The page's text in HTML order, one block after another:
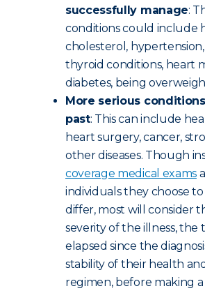
successfully manage:
conditions could include
cholesterol,
thyroid conditions, heart
diabetes, being
More serious
past: This can include
heart surgery, cancer,
other diseases. Though
coverage medical exams
individuals they choose
differ, most will consider
severity of the illness, the
elapsed since the
stability of their health
regimen, before making a